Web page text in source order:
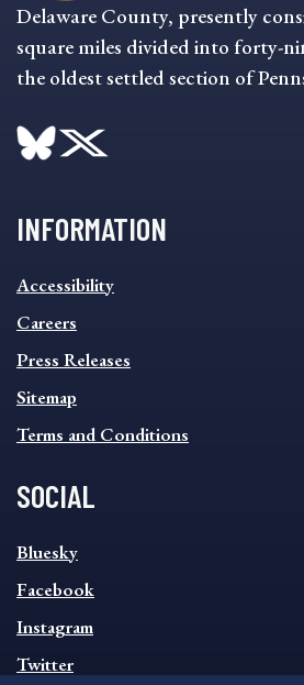
Delaware County, presently
square miles divided into forty-
the oldest settled section of
INFORMATION
INFORMATION
FOOTER
MENU
Accessibility
Careers
Press Releases
Sitemap
Terms and Conditions
SOCIAL
SOCIAL
FOOTER
MENU
Bluesky
Facebook
Instagram
Twitter